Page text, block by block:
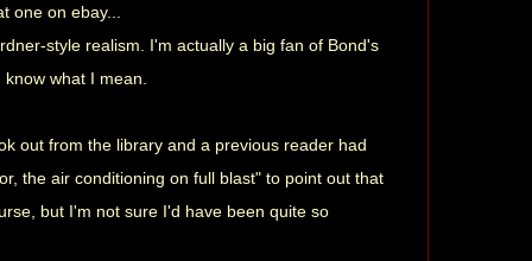
one on ebay...
style realism. I'm actually a big fan of Bond's
what I mean.
out from the library and a previous reader had
the air conditioning on full blast" to point out that
but I'm not sure I'd have been quite so